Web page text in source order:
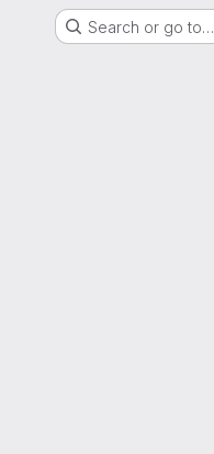
Search or go to…